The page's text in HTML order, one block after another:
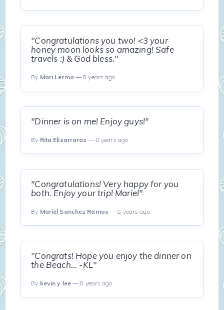
"Congratulations you two! <3 your
honey moon looks so amazing! Safe
travels :) & God bless."
By Mari Lerma — 8 years ago
"Dinner is on me! Enjoy guys!"
By Rita Elizarraraz — 8 years ago
"Congratulations! Very happy for you
both. Enjoy your trip! Mariel"
By Mariel Sanchez Ramos — 8 years ago
"Congrats! Hope you enjoy the dinner on
the Beach... -KL"
By kevin y lee— 8 years ago